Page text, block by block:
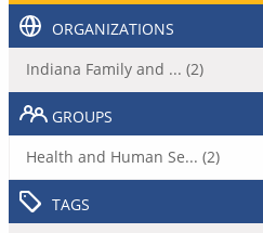
ORGANIZATIONS
Indiana Family and ... (2)
GROUPS
Health and Human Se... (2)
TAGS